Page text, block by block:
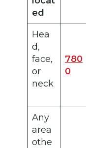
ed
Hea
d,
face,
or
neck
780
0
Any
area
othe